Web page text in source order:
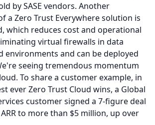
by SASE vendors. Another
a Zero Trust Everywhere solution is
which reduces cost and operational
virtual firewalls in data
environments and can be deployed
seeing tremendous momentum
To share a customer example, in
ever Zero Trust Cloud wins, a Global
customer signed a 7-figure deal
to more than $5 million, up over